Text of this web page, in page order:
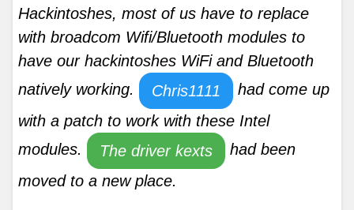
Hackintoshes, most of us have to replace
with broadcom Wifi/Bluetooth modules to
have our hackintoshes WiFi and Bluetooth
natively working.
Chris1111
had come up
with a patch to work with these Intel
modules.
The driver kexts
had been
moved to a new place.